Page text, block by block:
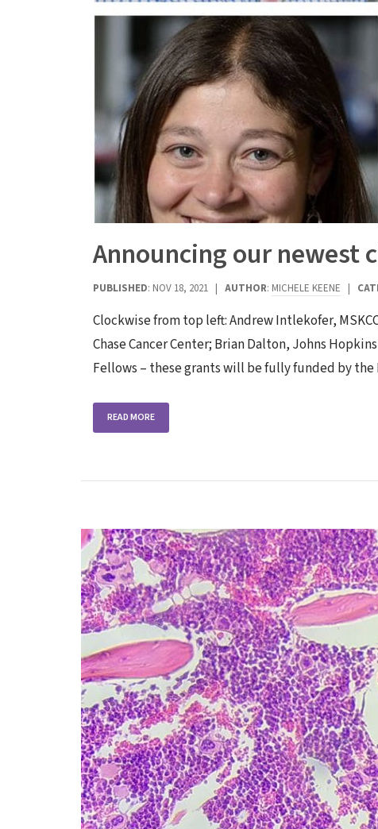
Announcing our newest
PUBLISHED: NOV 18, 2021 | AUTHOR: MICHELE KEENE |
Clockwise from top left: Andrew Intlekofer,
Chase Cancer Center; Brian Dalton, Johns
Fellows – these grants will be fully funded by
READ MORE